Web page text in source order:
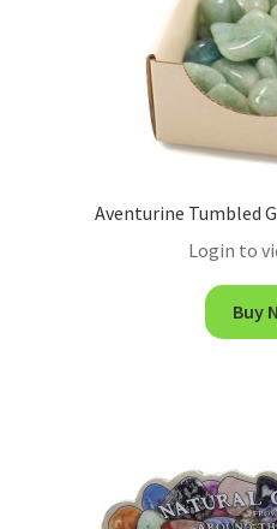
Aventurine Tumbled
Login to
Buy